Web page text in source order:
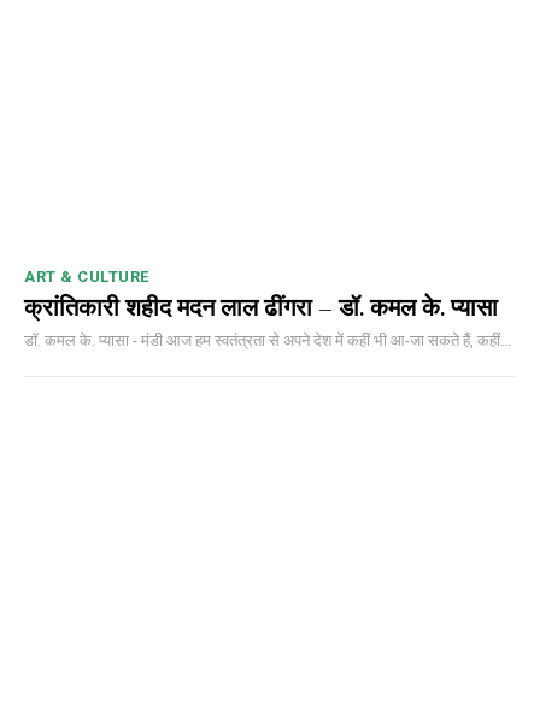
ART & CULTURE
क्रांतिकारी शहीद मदन लाल ढींगरा – डॉ. कमल के. प्यासा
डॉ. कमल के. प्यासा - मंडी आज हम स्वतंत्रता से अपने देश में कहीं भी आ-जा सकते हैं, कहीं...